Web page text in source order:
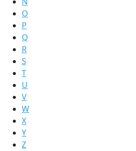
O
P
Q
R
S
T
U
V
W
X
Y
Z